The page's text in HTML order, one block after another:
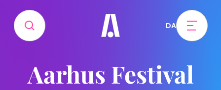
DA
Aarhus Festival